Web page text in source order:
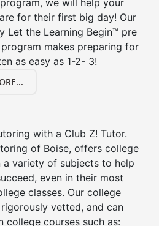
we will help your
for their first big day! Our
Let the Learning Begin™ pre
makes preparing for
as easy as 1-2- 3!
with a Club Z! Tutor.
of Boise, offers college
a variety of subjects to help
even in their most
classes. Our college
vetted, and can
college courses such as: